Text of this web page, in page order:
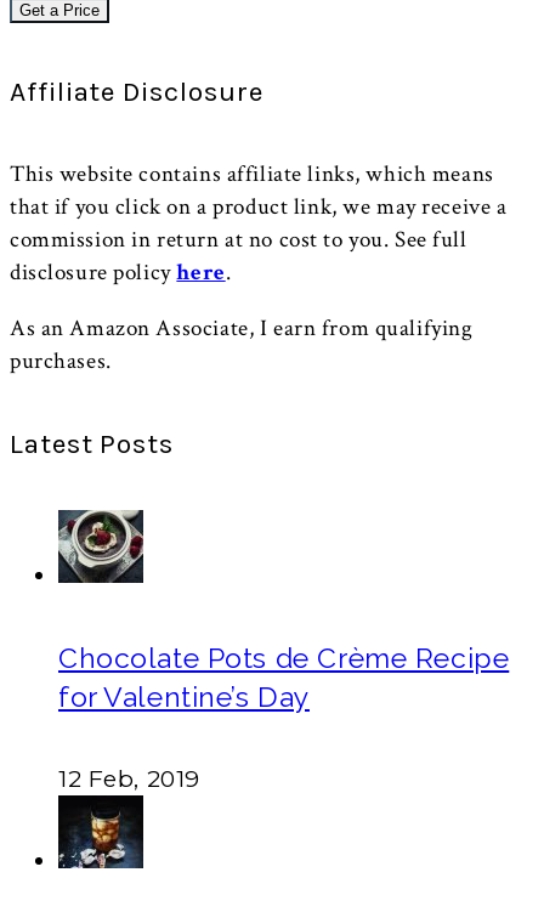
Get a Price
Affiliate Disclosure
This website contains affiliate links, which means
that if you click on a product link, we may receive a
commission in return at no cost to you. See full
disclosure policyhere.
As an Amazon Associate, I earn from qualifying
purchases.
Latest Posts
Chocolate Pots de Crème Recipe
for Valentine’s Day
12 Feb, 2019